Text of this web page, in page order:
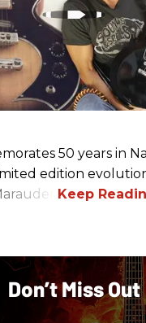
50 years in
edition
Don’t Miss Out